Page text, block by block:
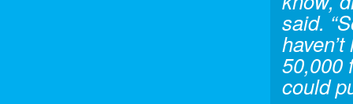
said.
50,000
could